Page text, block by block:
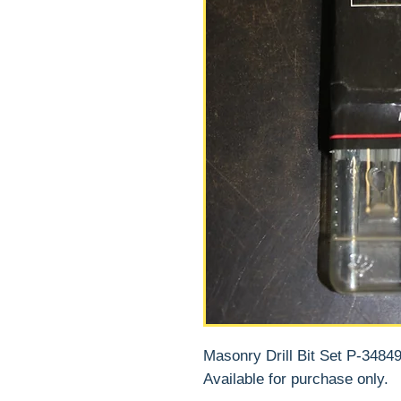
Masonry Drill Bit Set P-
Available for purchase only.